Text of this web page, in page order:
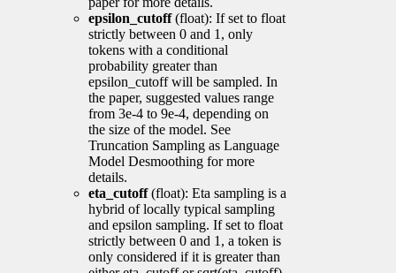
epsilon_cutoff(float): If set to float
strictly between 0 and 1, only
tokens with a conditional
probability greater than
epsilon_cutoff will be sampled. In
the paper, suggested values range
from 3e-4 to 9e-4, depending on
the size of the model. See
Truncation Sampling as Language
Model Desmoothing for more
details.
eta_cutoff(float): Eta sampling is a
hybrid of locally typical sampling
and epsilon sampling. If set to float
strictly between 0 and 1, a token is
only considered if it is greater than